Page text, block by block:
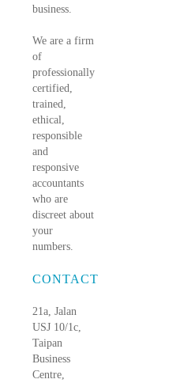
business.
We are a firm
of
professionally
certified,
trained,
ethical,
responsible
and
responsive
accountants
who are
discreet about
your
numbers.
CONTACT
21a, Jalan
USJ 10/1c,
Taipan
Business
Centre,